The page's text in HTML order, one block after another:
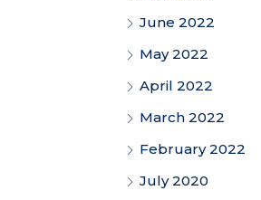
June 2022
May 2022
April 2022
March 2022
February 2022
July 2020